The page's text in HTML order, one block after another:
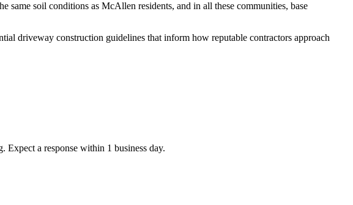
same soil conditions as McAllen residents, and in all these communities, base
driveway construction guidelines that inform how reputable contractors approach
Expect a response within 1 business day.